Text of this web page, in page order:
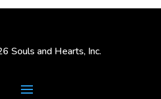
Souls and Hearts, Inc.